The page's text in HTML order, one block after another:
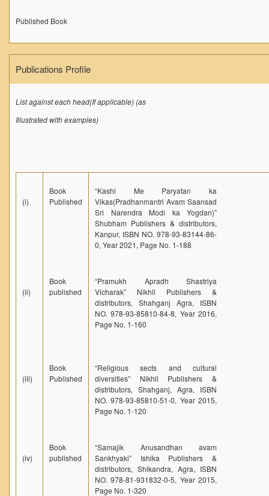
Published Book
Publications Profile
List against each head(If applicable) (as
Illustrated with examples)
(i)
Book
Published
“Kashi Me Paryatan ka
Vikas(Pradhanmantri Avam Saansad
Sri Narendra Modi ka Yogdan)”
Shubham Publishers & distributors,
Kanpur, ISBN NO. 978-93-83144-86-
0, Year 2021, Page No. 1-188
(ii)
Book
published
“Pramukh Apradh Shastriya
Vicharak” Nikhil Publishers &
distributors, Shahganj Agra, ISBN
NO. 978-93-85810-84-8, Year 2016,
Page No. 1-160
(iii)
Book
Published
“Religious sects and cultural
diversities” Nikhil Publishers &
distributors, Shahganj, Agra, ISBN
NO. 978-93-85810-51-0, Year 2015,
Page No. 1-120
(iv)
Book
published
“Samajik Anusandhan avam
Sankhyaki” Ishika Publishers &
distributors, Shikandra, Agra, ISBN
NO. 978-81-931832-0-5, Year 2015,
Page No. 1-320